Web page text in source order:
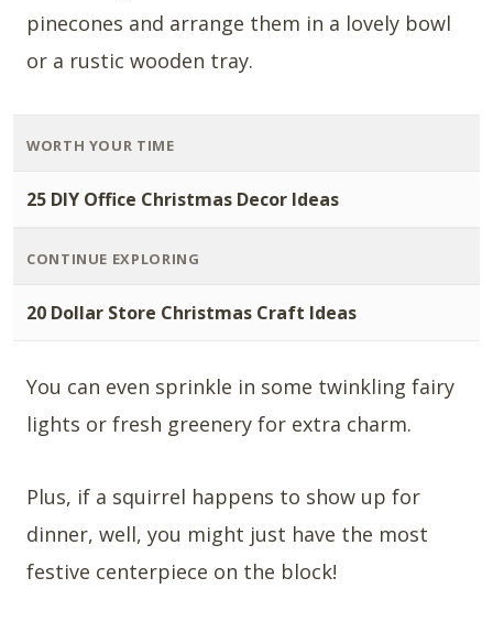
pinecones and arrange them in a lovely bowl
or a rustic wooden tray.
WORTH YOUR TIME
25 DIY Office Christmas Decor Ideas
CONTINUE EXPLORING
20 Dollar Store Christmas Craft Ideas
You can even sprinkle in some twinkling fairy
lights or fresh greenery for extra charm.
Plus, if a squirrel happens to show up for
dinner, well, you might just have the most
festive centerpiece on the block!